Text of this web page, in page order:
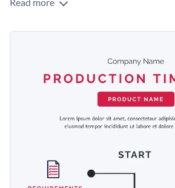
Allow clients, partners and team
dates and times. Address key
any type of business: toymakers, jigsaw
organic cosmetics production and
Switch color themes and font
Look through millions of free
Add interactivity with animation,
or links
process with this timeline template, or
that fits your requirements from our
infographic design templates
Edit this template with ourinfographic
Read more